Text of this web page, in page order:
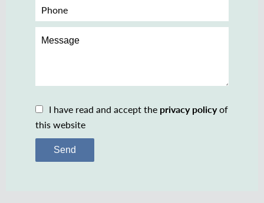
I have read and accept the privacy policyof
this website
Send